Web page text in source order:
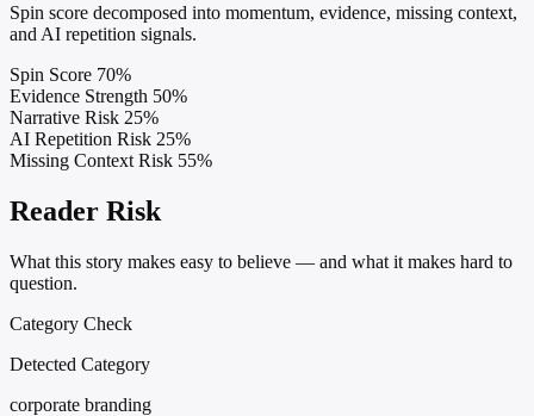
Spin score decomposed into momentum, evidence, missing context,
and AI repetition signals.
Spin Score 70%
Evidence Strength 50%
Narrative Risk 25%
AI Repetition Risk 25%
Missing Context Risk 55%
Reader Risk
What this story makes easy to believe — and what it makes hard to
question.
Category Check
Detected Category
corporate branding